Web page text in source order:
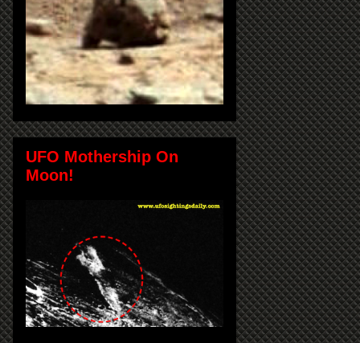
UFO Mothership On
Moon!